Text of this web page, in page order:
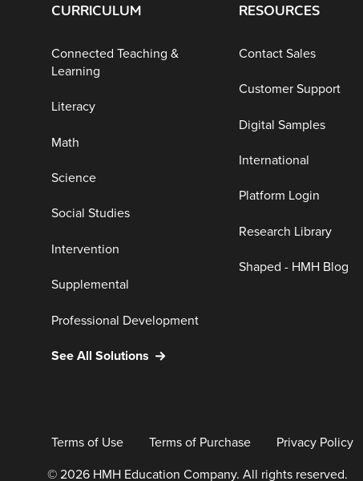
CURRICULUM
Connected Teaching &
Learning
Literacy
Math
Science
Social Studies
Intervention
Supplemental
Professional Development
See All Solutions
RESOURCES
Contact Sales
Customer Support
Digital Samples
International
Platform Login
Research Library
Shaped - HMH Blog
Terms of Use Terms of Purchase Privacy Policy
© 2026 HMH Education Company. All rights reserved.